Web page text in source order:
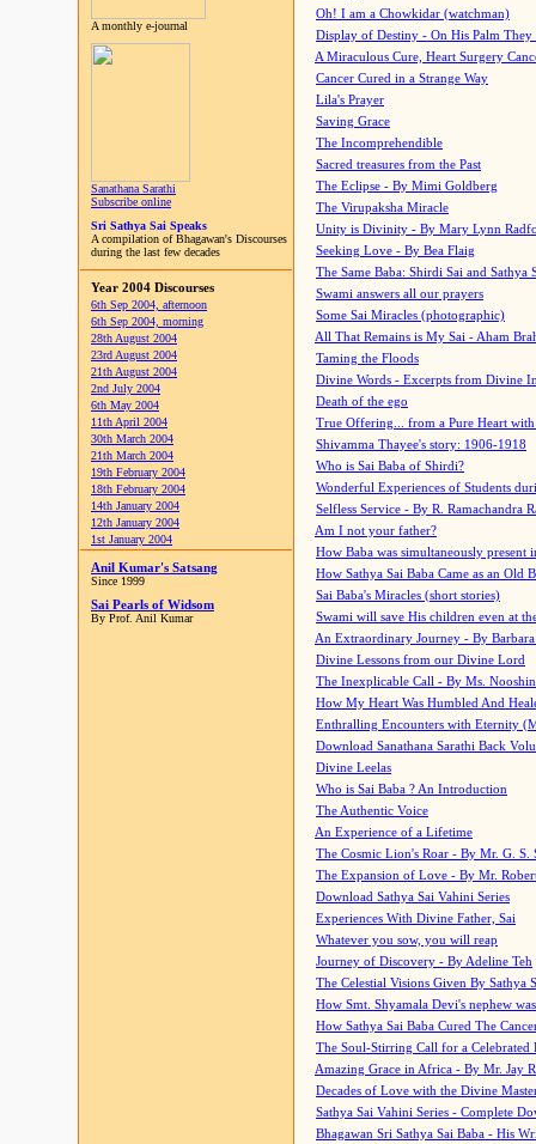
A monthly e-journal
Sanathana Sarathi
Subscribe online
Sri Sathya Sai Speaks
A compilation of Bhagawan's Discourses
during the last few decades
Year 2004 Discourses
6th Sep 2004, afternoon
6th Sep 2004, morning
28th August 2004
23rd August 2004
21th August 2004
2nd July 2004
6th May 2004
11th April 2004
30th March 2004
21th March 2004
19th February 2004
18th February 2004
14th January 2004
12th January 2004
1st January 2004
Anil Kumar's Satsang
Since 1999
Sai Pearls of Widsom
By Prof. Anil Kumar
Oh! I am a Chowkidar (watchman)
Display of Destiny - On His Palm They
A Miraculous Cure, Heart Surgery
Cancer Cured in a Strange Way
Lila's Prayer
Saving Grace
The Incomprehendible
Sacred treasures from the Past
The Eclipse - By Mimi Goldberg
The Virupaksha Miracle
Unity is Divinity - By Mary Lynn
Seeking Love - By Bea Flaig
The Same Baba: Shirdi Sai and Sathya
Swami answers all our prayers
Some Sai Miracles (photographic)
All That Remains is My Sai - Aham
Taming the Floods
Divine Words - Excerpts from Divine
Death of the ego
True Offering... from a Pure Heart
Shivamma Thayee's story: 1906-1918
Who is Sai Baba of Shirdi?
Wonderful Experiences of Students
Selfless Service - By R. Ramachandra
Am I not your father?
How Baba was simultaneously present
How Sathya Sai Baba Came as an Old
Sai Baba's Miracles (short stories)
Swami will save His children even at
An Extraordinary Journey - By
Divine Lessons from our Divine Lord
The Inexplicable Call - By Ms.
How My Heart Was Humbled And
Enthralling Encounters with Eternity
Download Sanathana Sarathi Back
Divine Leelas
Who is Sai Baba ? An Introduction
The Authentic Voice
An Experience of a Lifetime
The Cosmic Lion's Roar - By Mr. G. S.
The Expansion of Love - By Mr.
Download Sathya Sai Vahini Series
Experiences With Divine Father, Sai
Whatever you sow, you will reap
Journey of Discovery - By Adeline Teh
The Celestial Visions Given By Sathya
How Smt. Shyamala Devi's nephew
How Sathya Sai Baba Cured The
The Soul-Stirring Call for a
Amazing Grace in Africa - By Mr. Jay
Decades of Love with the Divine
Sathya Sai Vahini Series - Complete
Bhagawan Sri Sathya Sai Baba - His